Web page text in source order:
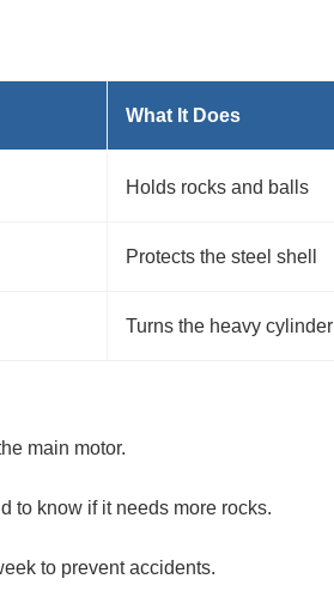
What It Does
Holds rocks and balls
Protects the steel shell
Turns the heavy cylinder
main motor.
to know if it needs more rocks.
to prevent accidents.